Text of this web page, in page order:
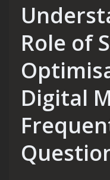
Role of
Digital